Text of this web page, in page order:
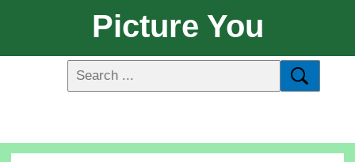
Picture You